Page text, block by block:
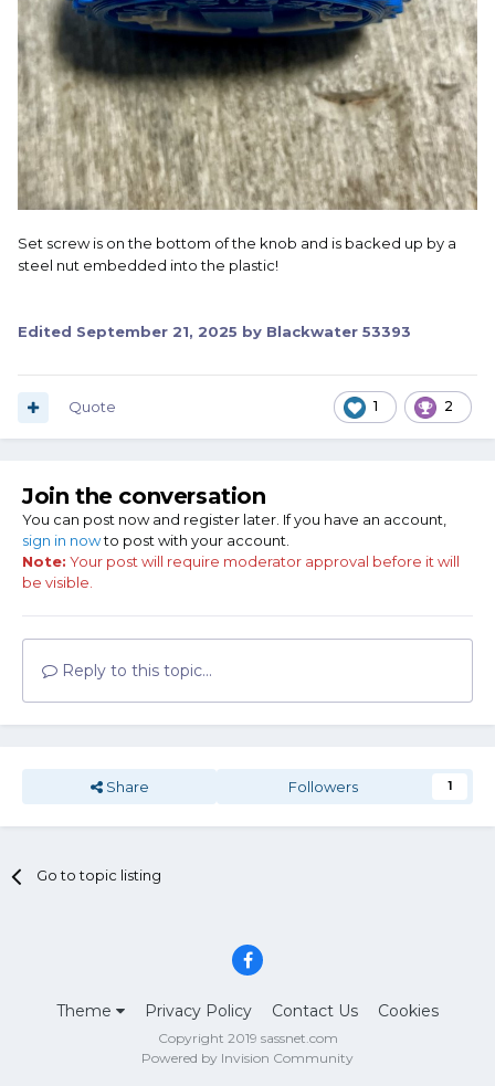
Set screw is on the bottom of the knob and is backed up by a
steel nut embedded into the plastic!
Edited September 21, 2025 by Blackwater 53393
1 2
Quote
Join the conversation
You can post now and register later. If you have an account,
sign in nowto post with your account.
Note: Your post will require moderator approval before it will
be visible.
Reply to this topic...
Share Followers 1
Go to topic listing
Theme Privacy Policy Contact Us Cookies
Copyright 2019 sassnet.com
Powered by Invision Community